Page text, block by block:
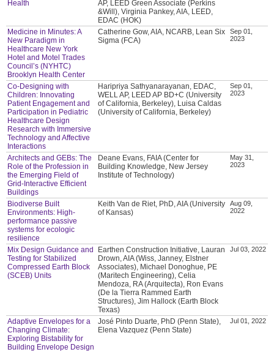
Health
AP, LEED Green Associate (Perkins
&Will), Virginia Pankey, AIA, LEED,
EDAC (HOK)
Medicine in Minutes: A
New Paradigm in
Healthcare New York
Hotel and Motel Trades
Council’s (NYHTC)
Brooklyn Health Center
Catherine Gow, AIA, NCARB, Lean Six
Sigma (FCA)
Sep 01,
2023
Co-Designing with
Children: Innovating
Patient Engagement and
Participation in Pediatric
Healthcare Design
Research with Immersive
Technology and Affective
Interactions
Haripriya Sathyanarayanan, EDAC,
WELL AP, LEED AP BD+C (University
of California, Berkeley), Luisa Caldas
(University of California, Berkeley)
Sep 01,
2023
Architects and GEBs: The
Role of the Profession in
the Emerging Field of
Grid-Interactive Efficient
Buildings
Deane Evans, FAIA (Center for
Building Knowledge, New Jersey
Institute of Technology)
May 31,
2023
Biodiverse Built
Environments: High-
performance passive
systems for ecologic
resilience
Keith Van de Riet, PhD, AIA (University
of Kansas)
Aug 09,
2022
Mix Design Guidance and
Testing for Stabilized
Compressed Earth Block
(SCEB) Units
Earthen Construction Initiative, Lauran
Drown, AIA (Wiss, Janney, Elstner
Associates), Michael Donoghue, PE
(Maritech Engineering), Celia
Mendoza, RA (Arquitecta), Ron Evans
(De la Tierra Rammed Earth
Structures), Jim Hallock (Earth Block
Texas)
Jul 03, 2022
Adaptive Envelopes for a
Changing Climate:
Exploring Bistability for
Building Envelope Design
José Pinto Duarte, PhD (Penn State),
Elena Vazquez (Penn State)
Jul 01, 2022